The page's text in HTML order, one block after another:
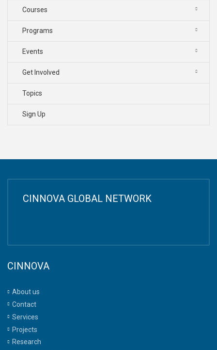
Courses
Programs
Events
Get Involved
Topics
Sign Up
CINNOVA GLOBAL NETWORK
CINNOVA
About us
Contact
Services
Projects
Research